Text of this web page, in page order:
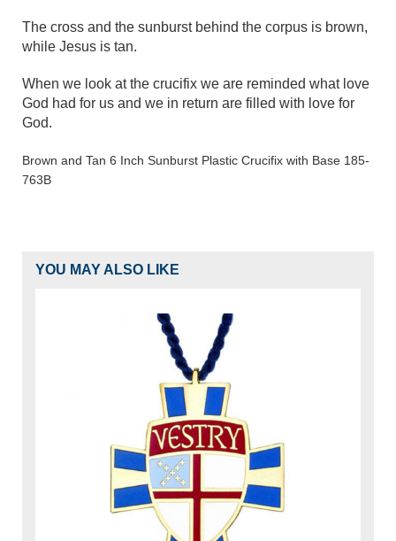
The cross and the sunburst behind the corpus is brown,
while Jesus is tan.
When we look at the crucifix we are reminded what love
God had for us and we in return are filled with love for
God.
Brown and Tan 6 Inch Sunburst Plastic Crucifix with Base 185-
763B
YOU MAY ALSO LIKE